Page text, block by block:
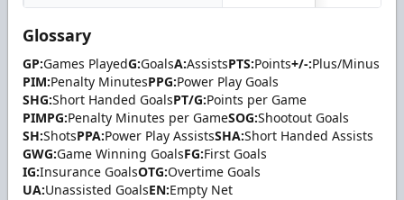
Glossary
GP:Games PlayedG:GoalsA:AssistsPTS:Points+/-:Plus/Minus
PIM:Penalty MinutesPPG:Power Play Goals
SHG:Short Handed GoalsPT/G:Points per Game
PIMPG:Penalty Minutes per GameSOG:Shootout Goals
SH:ShotsPPA:Power Play AssistsSHA:Short Handed Assists
GWG:Game Winning GoalsFG:First Goals
IG:Insurance GoalsOTG:Overtime Goals
UA:Unassisted GoalsEN:Empty Net